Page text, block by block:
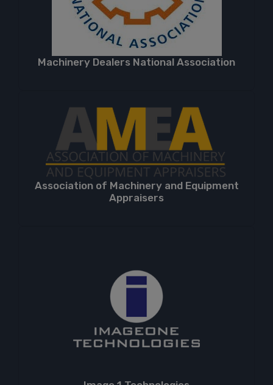
Machinery Dealers National Association
Association of Machinery and Equipment
Appraisers